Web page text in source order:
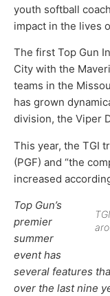
youth softball
impact in the lives
The first Top Gun
City with the
teams in the
has grown
division, the Viper
This year, the TGI
(PGF) and “the
increased
Top Gun’s
premier
summer
event has
several features
over the last nine